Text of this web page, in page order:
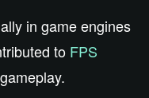
in game engines
to FPS